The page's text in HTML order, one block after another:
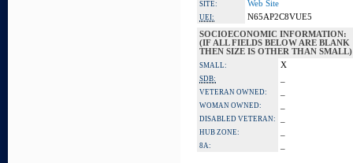
SITE:
Web Site
UEI:
N65AP2C8VUE5
SOCIOECONOMIC INFORMATION:
(IF ALL FIELDS BELOW ARE BLANK
THEN SIZE IS OTHER THAN SMALL)
SMALL: X
SDB:
VETERAN OWNED:
WOMAN OWNED:
DISABLED VETERAN:
HUB ZONE:
8A: